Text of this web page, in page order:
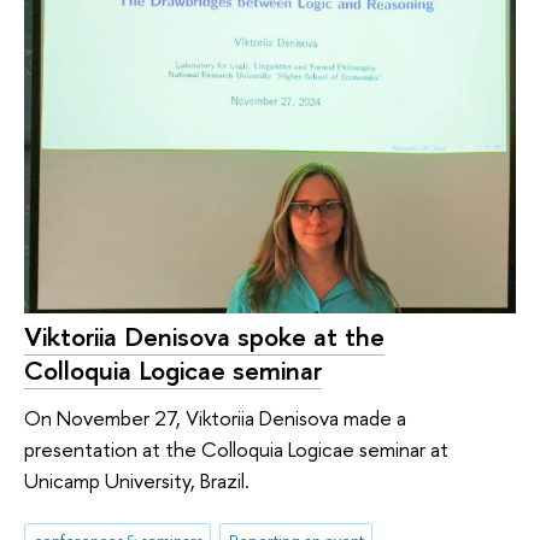
Viktoriia Denisova spoke at the
Colloquia Logicae seminar
On November 27, Viktoriia Denisova made a
presentation at the Colloquia Logicae seminar at
Unicamp University, Brazil.